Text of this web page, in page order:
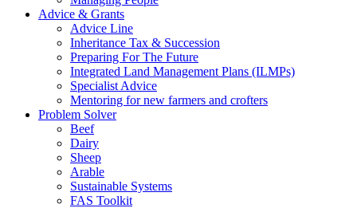
Advice & Grants
Advice Line
Inheritance Tax & Succession
Preparing For The Future
Integrated Land Management Plans (ILMPs)
Specialist Advice
Mentoring for new farmers and crofters
Problem Solver
Beef
Dairy
Sheep
Arable
Sustainable Systems
FAS Toolkit